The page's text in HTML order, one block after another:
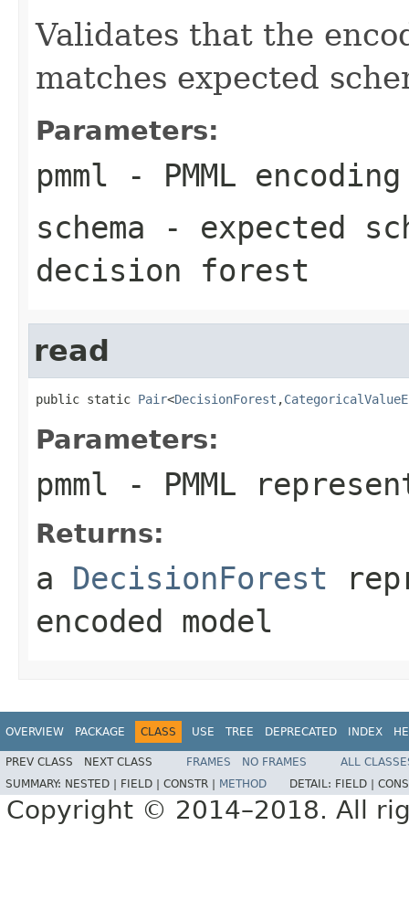
Validates that the
matches expected
Parameters:
pmml - PMML
schema - expected
decision forest
read
public static Pair<DecisionForest ,
Parameters:
pmml - PMML
Returns:
a DecisionForest
encoded model
OVERVIEW PACKAGE CLASS USE TREE DEPRECATED INDEX
PREV CLASS NEXT CLASS FRAMES NO FRAMES
ALL
SUMMARY: NESTED | FIELD | CONSTR | METHOD DETAIL: FIELD |
Copyright © 2014–2018. All